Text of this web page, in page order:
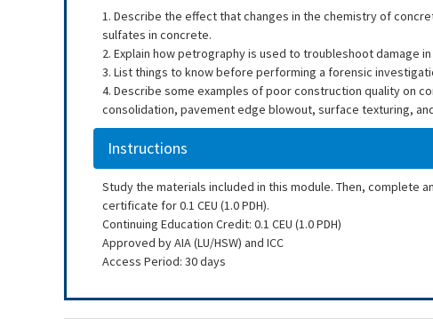
1. Describe the effect that changes in the chemistry of
sulfates in concrete.
2. Explain how petrography is used to troubleshoot damage
3. List things to know before performing a forensic
4. Describe some examples of poor construction quality on
consolidation, pavement edge blowout, surface texturing,
Instructions
Study the materials included in this module. Then, complete
certificate for 0.1 CEU (1.0 PDH).
Continuing Education Credit: 0.1 CEU (1.0 PDH)
Approved by AIA (LU/HSW) and ICC
Access Period: 30 days